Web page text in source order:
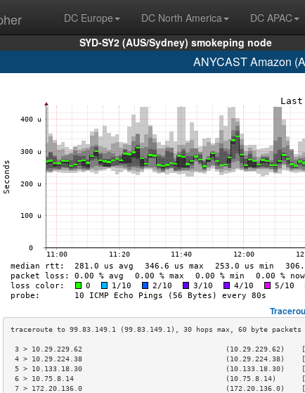
DC Europe DC North America DC APAC
SYD-SY2 (AUS/Sydney) smokeping node
ANYCAST Amazon
3 > 10.29.229.62                                  (10.29.229.62)
4 > 10.29.224.38                                  (10.29.224.38)
5 > 10.133.18.30                                  (10.133.18.30)
6 > 10.75.8.14                                    (10.75.8.14)      [*]
7 > 172.20.136.0                                  (172.20.136.0)